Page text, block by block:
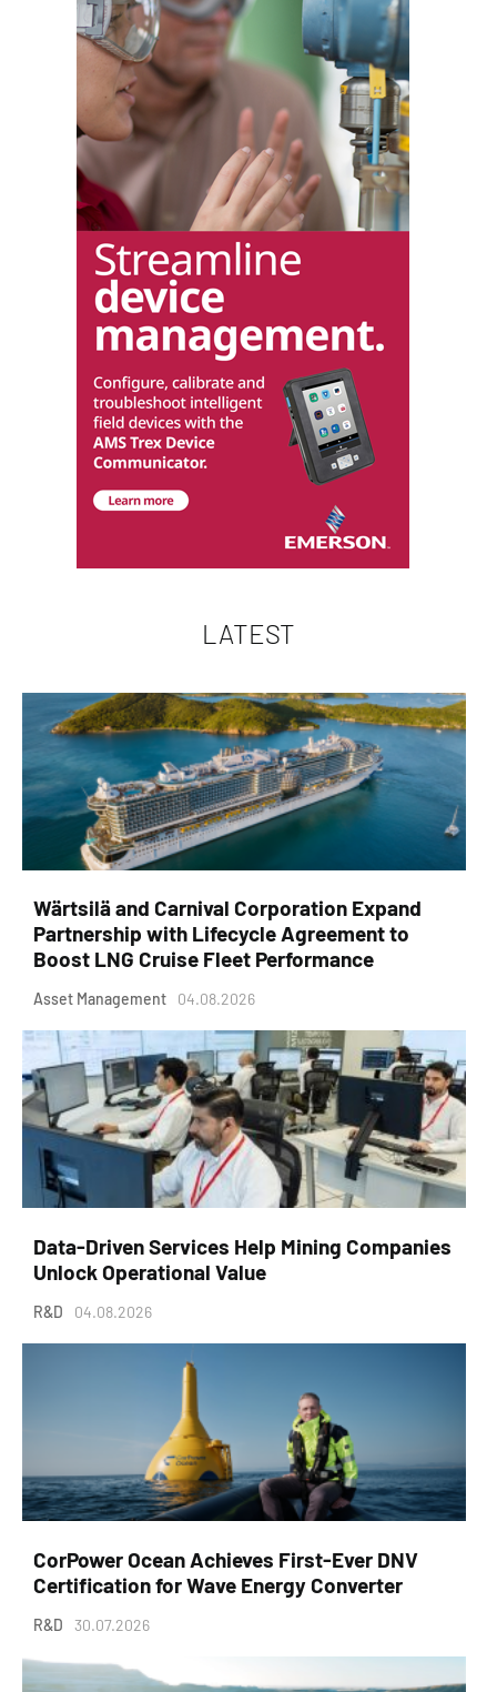
LATEST
Wärtsilä and Carnival Corporation Expand
Partnership with Lifecycle Agreement to
Boost LNG Cruise Fleet Performance
Asset Management 04.08.2026
Data-Driven Services Help Mining Companies
Unlock Operational Value
R&D 04.08.2026
CorPower Ocean Achieves First-Ever DNV
Certification for Wave Energy Converter
R&D 30.07.2026